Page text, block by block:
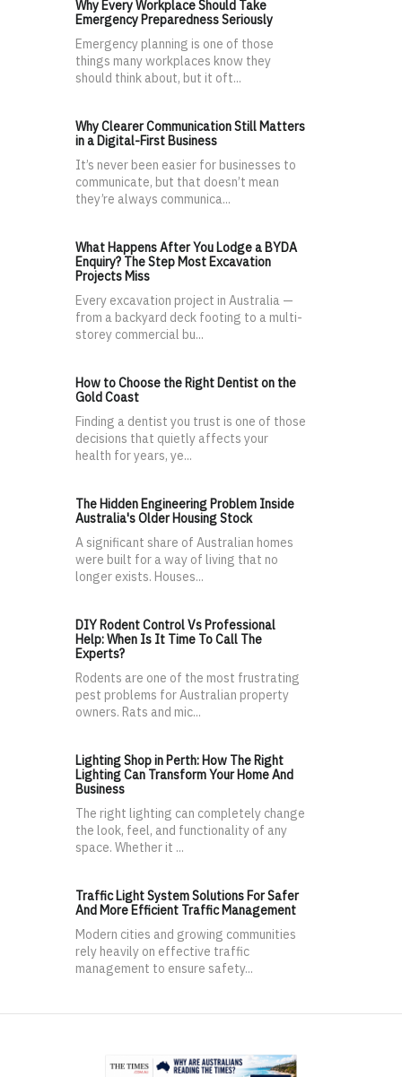
Why Every Workplace Should Take
Emergency Preparedness Seriously
Emergency planning is one of those
things many workplaces know they
should think about, but it oft...
Why Clearer Communication Still Matters
in a Digital-First Business
It’s never been easier for businesses to
communicate, but that doesn’t mean
they’re always communica...
What Happens After You Lodge a BYDA
Enquiry? The Step Most Excavation
Projects Miss
Every excavation project in Australia —
from a backyard deck footing to a multi-
storey commercial bu...
How to Choose the Right Dentist on the
Gold Coast
Finding a dentist you trust is one of those
decisions that quietly affects your
health for years, ye...
The Hidden Engineering Problem Inside
Australia's Older Housing Stock
A significant share of Australian homes
were built for a way of living that no
longer exists. Houses...
DIY Rodent Control Vs Professional
Help: When Is It Time To Call The
Experts?
Rodents are one of the most frustrating
pest problems for Australian property
owners. Rats and mic...
Lighting Shop in Perth: How The Right
Lighting Can Transform Your Home And
Business
The right lighting can completely change
the look, feel, and functionality of any
space. Whether it ...
Traffic Light System Solutions For Safer
And More Efficient Traffic Management
Modern cities and growing communities
rely heavily on effective traffic
management to ensure safety...